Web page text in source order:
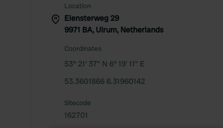
Location
Elensterweg 29
9971 BA, Ulrum, Netherlands
Coordinates
53° 21' 37" N 6° 19' 11" E
53.3601866 6.31960142
Sitecode
162701